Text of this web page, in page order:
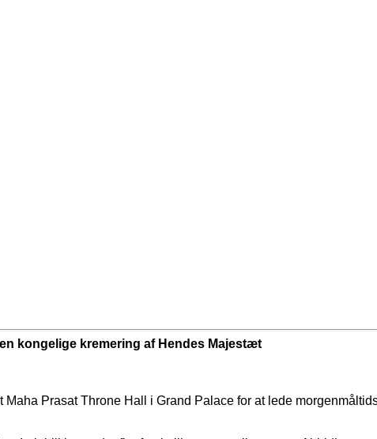
kongelige kremering af Hendes Majestæt
Prasat Throne Hall i Grand Palace for at lede